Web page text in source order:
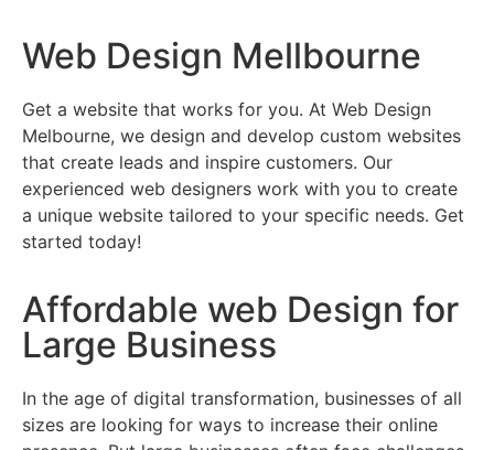
Web Design Mellbourne
Get a website that works for you. At Web Design
Melbourne, we design and develop custom websites
that create leads and inspire customers. Our
experienced web designers work with you to create
a unique website tailored to your specific needs. Get
started today!
Affordable web Design for
Large Business
In the age of digital transformation, businesses of all
sizes are looking for ways to increase their online